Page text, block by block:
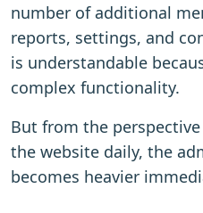
number of additional
reports, settings, and
is understandable
complex functionality.
But from the
the website daily, the
becomes heavier